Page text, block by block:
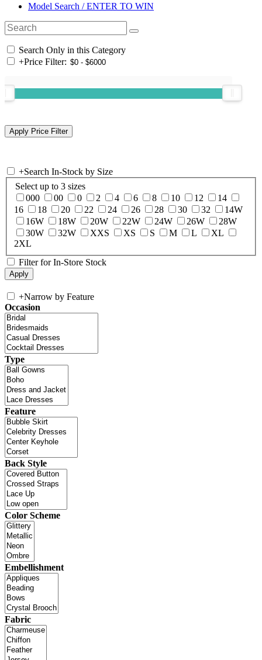
Model Search / ENTER TO WIN
Search Only in this Category
+Price Filter:
+Search In-Stock by Size
Select up to 3 sizes
000
00 0 2 4 6 8 10 12
14
16
18 20 22 24 26 28 30 32
14W
16W
18W 20W 22W 24W 26W
28W
30W
32W XXS XS S M L
XL
2XL
Filter for In-Store Stock
+Narrow by Feature
Occasion
Type
Feature
Back Style
Color Scheme
Embellishment
Fabric